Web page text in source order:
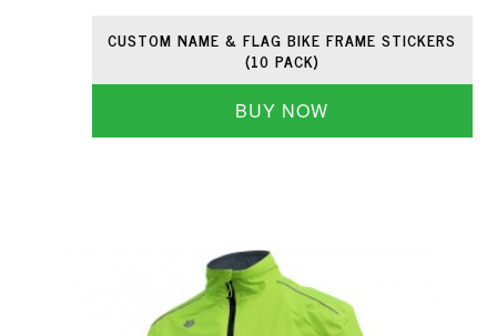
CUSTOM NAME & FLAG BIKE FRAME STICKERS
(10 PACK)
BUY NOW